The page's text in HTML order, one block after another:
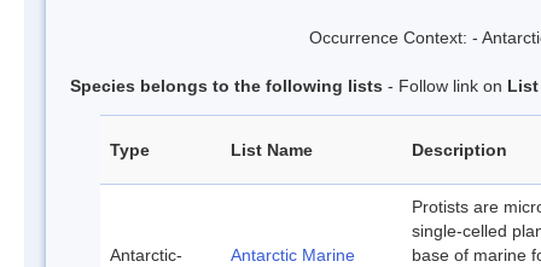
Occurrence Context: -
Species belongs to the following lists - Follow link on List
Type List Name Description
Antarctic-
Antarctic Marine
Protists are
single-celled
base of marine